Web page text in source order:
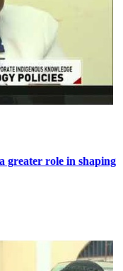
greater role in shaping